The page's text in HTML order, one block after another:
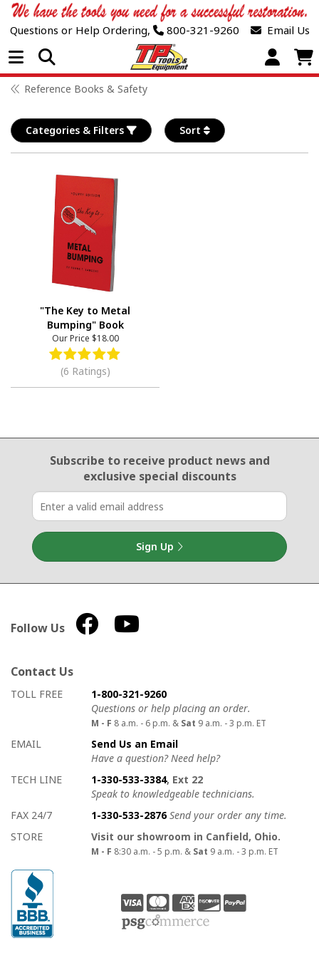
Questions or Help Ordering, 800-321-9260 Email Us
Open Menu
Reference Books & Safety
Categories & Filters Sort
"The Key to Metal
Bumping" Book
Our Price $18.00
(6 Ratings)
Email Sign Up
Subscribe to receive product newsand
exclusive special discounts
Sign Up
Follow Us
Contact Us
How to contact us
Details on ways to contact us
TOLL FREE
1-800-321-9260
Questions or help placing an order.
M - F 8 a.m. - 6 p.m. & Sat 9 a.m. - 3 p.m. ET
EMAIL
Send Us an Email
Have a question? Need help?
TECH LINE
1-330-533-3384, Ext 22
Speak to knowledgeable technicians.
FAX 24/7
1-330-533-2876 Send your order any time.
STORE
Visit our showroom in Canfield, Ohio.
M - F 8:30 a.m. - 5 p.m. & Sat 9 a.m. - 3 p.m. ET